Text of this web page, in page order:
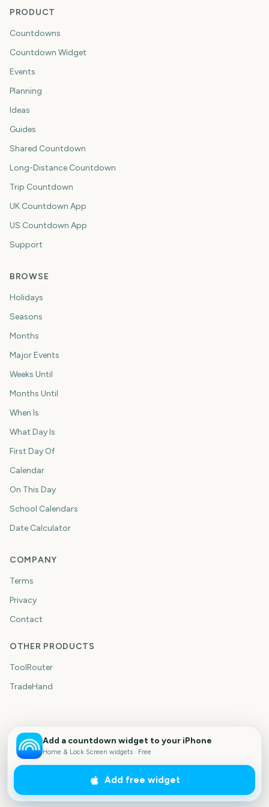
PRODUCT
Countdowns
Countdown Widget
Events
Planning
Ideas
Guides
Shared Countdown
Long-Distance Countdown
Trip Countdown
UK Countdown App
US Countdown App
Support
BROWSE
Holidays
Seasons
Months
Major Events
Weeks Until
Months Until
When Is
What Day Is
First Day Of
Calendar
On This Day
School Calendars
Date Calculator
COMPANY
Terms
Privacy
Contact
OTHER PRODUCTS
ToolRouter
TradeHand
Add a countdown widget to your iPhone
Home & Lock Screen widgets · Free
Add free widget